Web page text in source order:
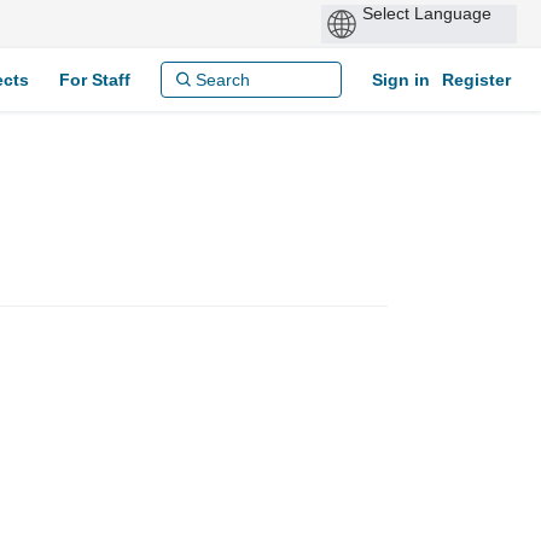
For Staff Sign in Register